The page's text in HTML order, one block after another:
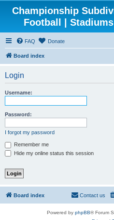
Championship
Football |
FAQ Donate
Board index
Login
Username:
Password:
I forgot my password
Remember me
Hide my online status this session
Board index Contact us
Powered by phpBB® Forum